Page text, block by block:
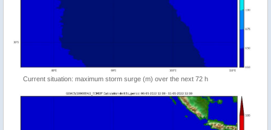
Current situation: maximum storm surge (m) over the next 72 h